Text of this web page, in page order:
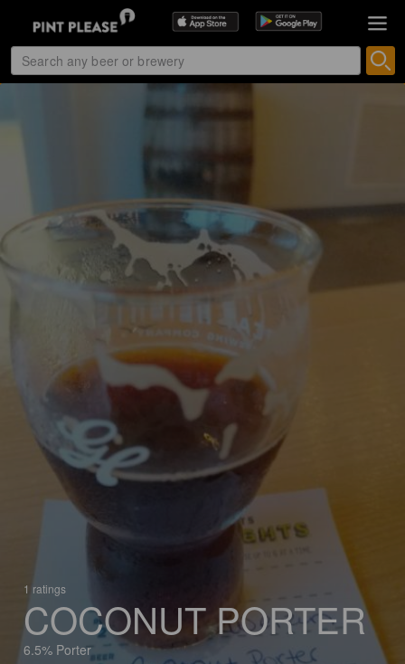
1 ratings
COCONUT PORTER
6.5% Porter